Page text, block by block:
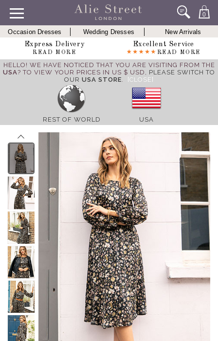
0
Occasion Dresses Wedding Dresses
New Arrivals
Express Delivery
READ MORE
Excellent Service
READ MORE
HELLO! WE HAVE NOTICED THAT YOU ARE VISITING FROM THE
USA? TO VIEW YOUR PRICES IN US $ USD, PLEASE SWITCH TO
OUR USA STORE. [CLOSE]
REST OF WORLD USA